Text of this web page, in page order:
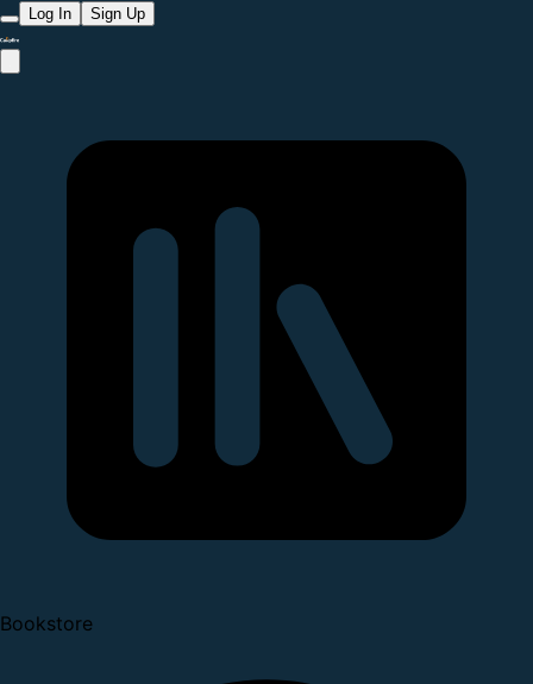
Log In Sign Up
Bookstore